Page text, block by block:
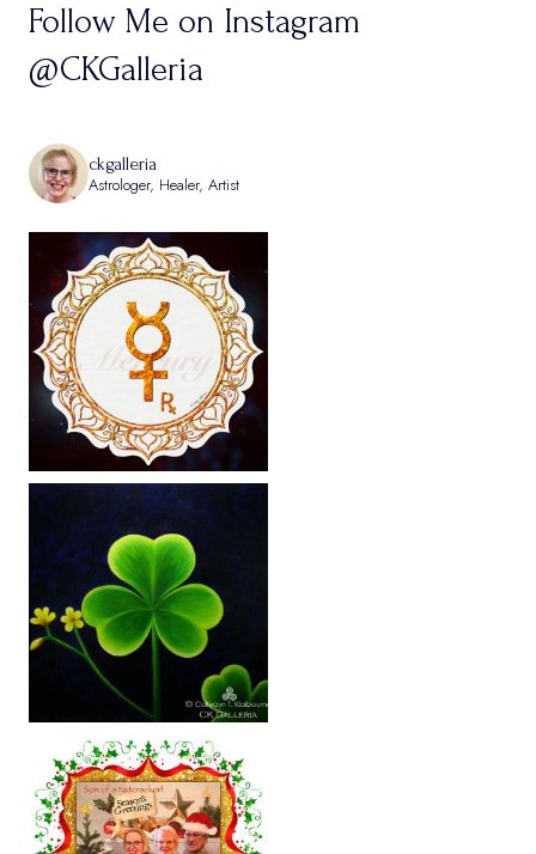
Follow Me on Instagram
@CKGalleria
ckgalleria
Astrologer, Healer, Artist